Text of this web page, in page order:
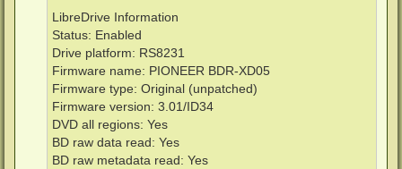
LibreDrive Information
Status: Enabled
Drive platform: RS8231
Firmware name: PIONEER BDR-XD05
Firmware type: Original (unpatched)
Firmware version: 3.01/ID34
DVD all regions: Yes
BD raw data read: Yes
BD raw metadata read: Yes